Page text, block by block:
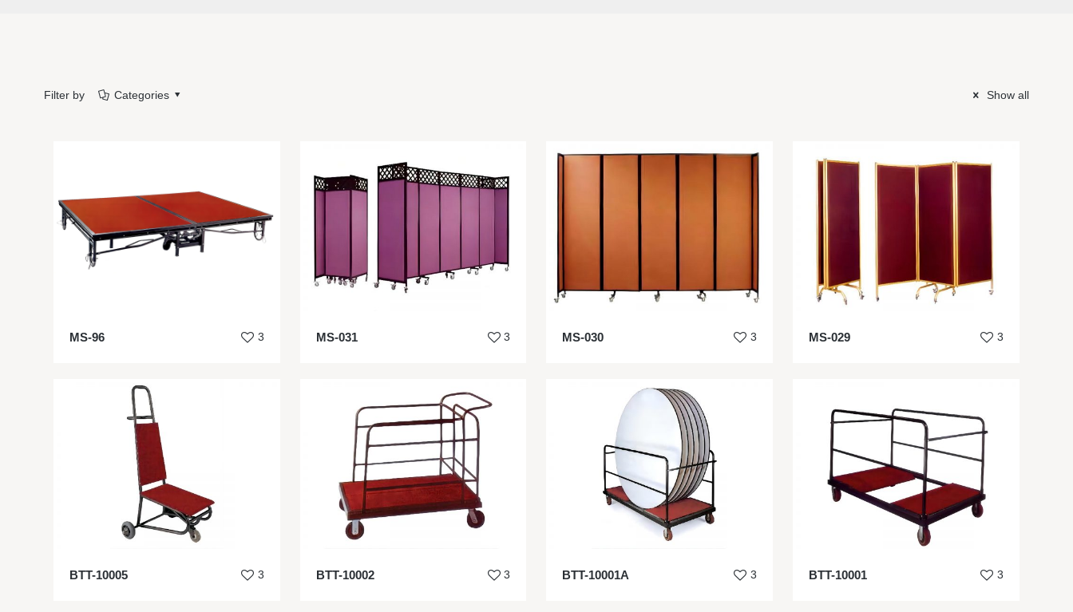
Filter by Categories Show all
MS-96 3 MS-031 3 MS-030 3 MS-029 3
BTT-10005 3 BTT-10002 3 BTT-10001A 3 BTT-10001 3